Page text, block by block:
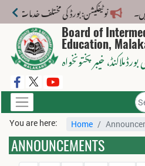
نوٹیفکیشن: بورڈ کی مختلف خدمات کے لیے نیا
Board of
Education,
ملاکنڈ، خیبر پختونخواہ
You are here: Home
ANNOUNCEMENTS